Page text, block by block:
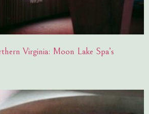
Virginia: Moon Lake Spa’s